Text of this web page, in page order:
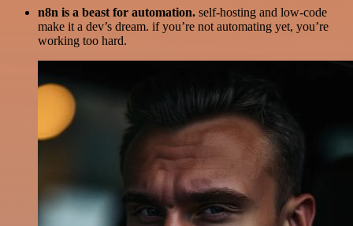
n8n is a beast for automation. self-hosting and low-code
make it a dev’s dream. if you’re not automating yet, you’re
working too hard.